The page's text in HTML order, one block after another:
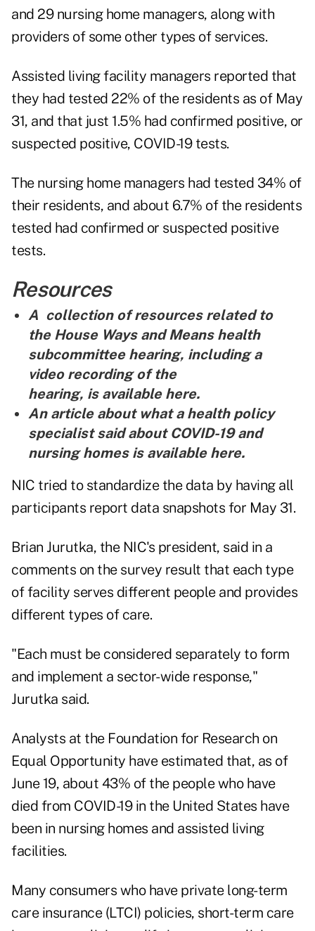
and 29 nursing home managers, along with
providers of some other types of services.
Assisted living facility managers reported that
they had tested 22% of the residents as of May
31, and that just 1.5% had confirmed positive, or
suspected positive, COVID-19 tests.
The nursing home managers had tested 34% of
their residents, and about 6.7% of the residents
tested had confirmed or suspected positive
tests.
Resources
A collection of resources related to
the House Ways and Means health
subcommittee hearing, including a
video recording of the
hearing, is available here.
An article about what a health policy
specialist said about COVID-19 and
nursing homes is available here.
NIC tried to standardize the data by having all
participants report data snapshots for May 31.
Brian Jurutka, the NIC's president, said in a
comments on the survey result that each type
of facility serves different people and provides
different types of care.
"Each must be considered separately to form
and implement a sector-wide response,"
Jurutka said.
Analysts at the Foundation for Research on
Equal Opportunity have estimated that, as of
June 19, about 43% of the people who have
died from COVID-19 in the United States have
been in nursing homes and assisted living
facilities.
Many consumers who have private long-term
care insurance (LTCI) policies, short-term care